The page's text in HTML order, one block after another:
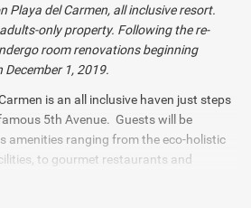
Playa del Carmen, all inclusive resort.
only property. Following the re-
room renovations beginning
1, 2019.
is an all inclusive haven just steps
5th Avenue. Guests will be
amenities ranging from the eco-holistic
to gourmet restaurants and